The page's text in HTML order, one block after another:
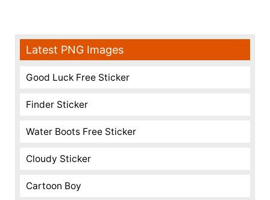
Latest PNG Images
Good Luck Free Sticker
Finder Sticker
Water Boots Free Sticker
Cloudy Sticker
Cartoon Boy